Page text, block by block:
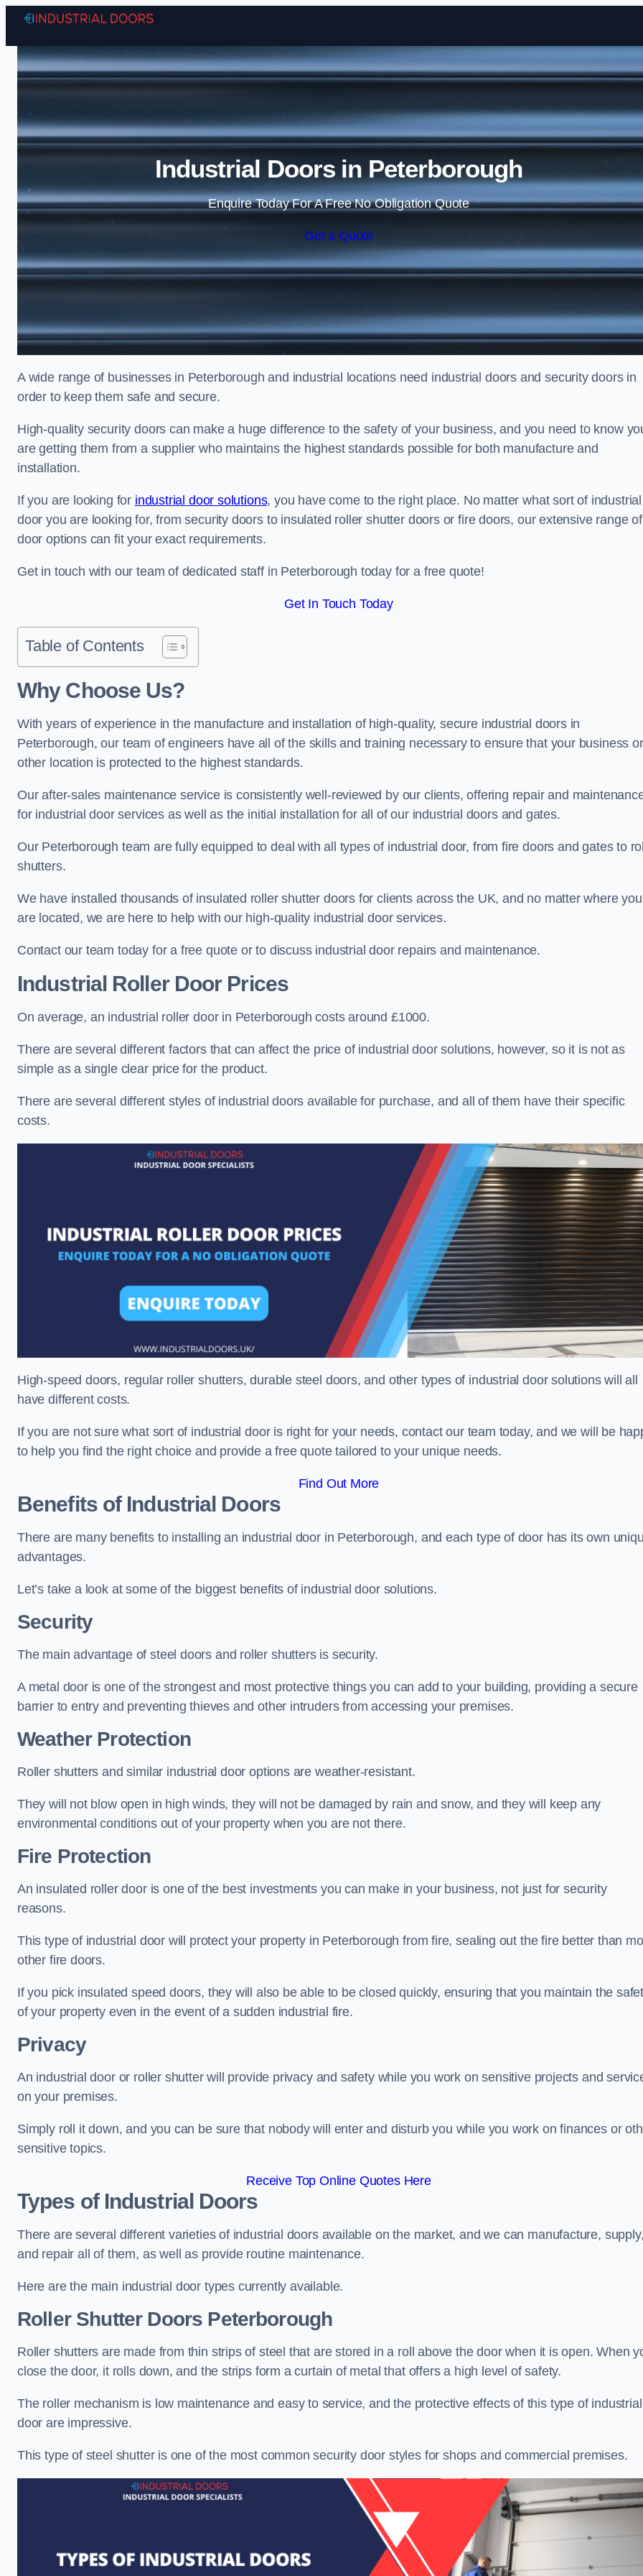
Skip to content
Industrial Doors in Peterborough
Enquire Today For A Free No Obligation Quote
Get a Quote
A wide range of businesses in Peterborough and industrial locations need industrial doors and security doors in
order to keep them safe and secure.
High-quality security doors can make a huge difference to the safety of your business, and you need to know
are getting them from a supplier who maintains the highest standards possible for both manufacture and
installation.
If you are looking for industrial door solutions, you have come to the right place. No matter what sort of industrial
door you are looking for, from security doors to insulated roller shutter doors or fire doors, our extensive range of
door options can fit your exact requirements.
Get in touch with our team of dedicated staff in Peterborough today for a free quote!
Get In Touch Today
Table of Contents
Why Choose Us?
With years of experience in the manufacture and installation of high-quality, secure industrial doors in
Peterborough, our team of engineers have all of the skills and training necessary to ensure that your business or
other location is protected to the highest standards.
Our after-sales maintenance service is consistently well-reviewed by our clients, offering repair and
for industrial door services as well as the initial installation for all of our industrial doors and gates.
Our Peterborough team are fully equipped to deal with all types of industrial door, from fire doors and gates to
shutters.
We have installed thousands of insulated roller shutter doors for clients across the UK, and no matter where you
are located, we are here to help with our high-quality industrial door services.
Contact our team today for a free quote or to discuss industrial door repairs and maintenance.
Industrial Roller Door Prices
On average, an industrial roller door in Peterborough costs around £1000.
There are several different factors that can affect the price of industrial door solutions, however, so it is not as
simple as a single clear price for the product.
There are several different styles of industrial doors available for purchase, and all of them have their specific
costs.
High-speed doors, regular roller shutters, durable steel doors, and other types of industrial door solutions will all
have different costs.
If you are not sure what sort of industrial door is right for your needs, contact our team today, and we will be
to help you find the right choice and provide a free quote tailored to your unique needs.
Find Out More
Benefits of Industrial Doors
There are many benefits to installing an industrial door in Peterborough, and each type of door has its own
advantages.
Let’s take a look at some of the biggest benefits of industrial door solutions.
Security
The main advantage of steel doors and roller shutters is security.
A metal door is one of the strongest and most protective things you can add to your building, providing a secure
barrier to entry and preventing thieves and other intruders from accessing your premises.
Weather Protection
Roller shutters and similar industrial door options are weather-resistant.
They will not blow open in high winds, they will not be damaged by rain and snow, and they will keep any
environmental conditions out of your property when you are not there.
Fire Protection
An insulated roller door is one of the best investments you can make in your business, not just for security
reasons.
This type of industrial door will protect your property in Peterborough from fire, sealing out the fire better than
other fire doors.
If you pick insulated speed doors, they will also be able to be closed quickly, ensuring that you maintain the
of your property even in the event of a sudden industrial fire.
Privacy
An industrial door or roller shutter will provide privacy and safety while you work on sensitive projects and
on your premises.
Simply roll it down, and you can be sure that nobody will enter and disturb you while you work on finances or
sensitive topics.
Receive Top Online Quotes Here
Types of Industrial Doors
There are several different varieties of industrial doors available on the market, and we can manufacture,
and repair all of them, as well as provide routine maintenance.
Here are the main industrial door types currently available.
Roller Shutter Doors Peterborough
Roller shutters are made from thin strips of steel that are stored in a roll above the door when it is open. When
close the door, it rolls down, and the strips form a curtain of metal that offers a high level of safety.
The roller mechanism is low maintenance and easy to service, and the protective effects of this type of industrial
door are impressive.
This type of steel shutter is one of the most common security door styles for shops and commercial premises.